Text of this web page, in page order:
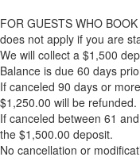
FOR GUESTS WHO
does not apply if you are
We will collect a $1,500
Balance is due 60 days
If canceled 90 days or
$1,250.00 will be refunded.
If canceled between 61
the $1,500.00 deposit.
No cancellation or